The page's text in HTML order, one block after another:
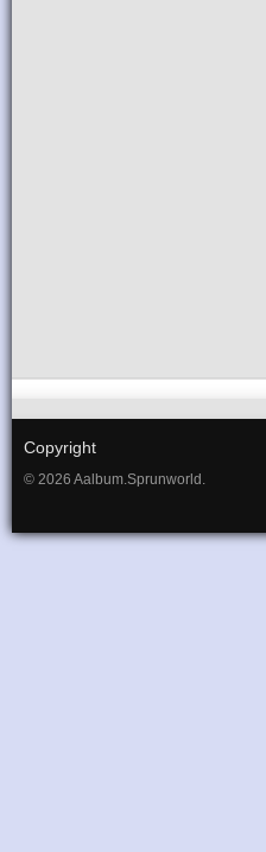
Copyright
© 2026 Aalbum.Sprunworld.